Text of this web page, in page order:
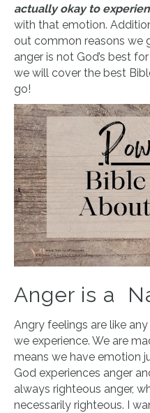
actually okay to
with that emotion.
out common reasons we
anger is not God’s best
we will cover the best
go!
Anger is a
Angry feelings are like
we experience. We are
means we have emotion
God experiences anger
always righteous anger,
necessarily righteous. I